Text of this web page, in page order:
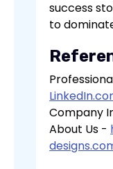
success
to
Company
About Us -